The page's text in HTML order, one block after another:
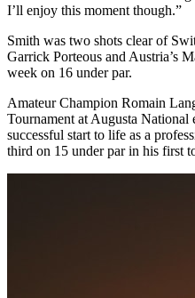
I’ll enjoy this moment though.”
Smith was two shots clear of
Garrick Porteous and Austria’s
week on 16 under par.
Amateur Champion Romain
Tournament at Augusta National
successful start to life as a
third on 15 under par in his first